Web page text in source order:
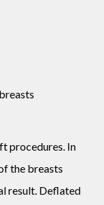
procedures. In
the breasts
result. Deflated